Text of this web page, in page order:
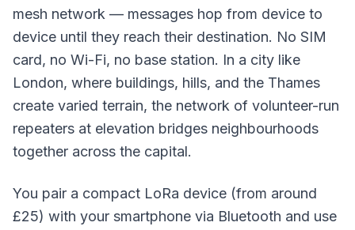
mesh network — messages hop from device to
device until they reach their destination. No SIM
card, no Wi-Fi, no base station. In a city like
London, where buildings, hills, and the Thames
create varied terrain, the network of volunteer-run
repeaters at elevation bridges neighbourhoods
together across the capital.
You pair a compact LoRa device (from around
£25) with your smartphone via Bluetooth and use